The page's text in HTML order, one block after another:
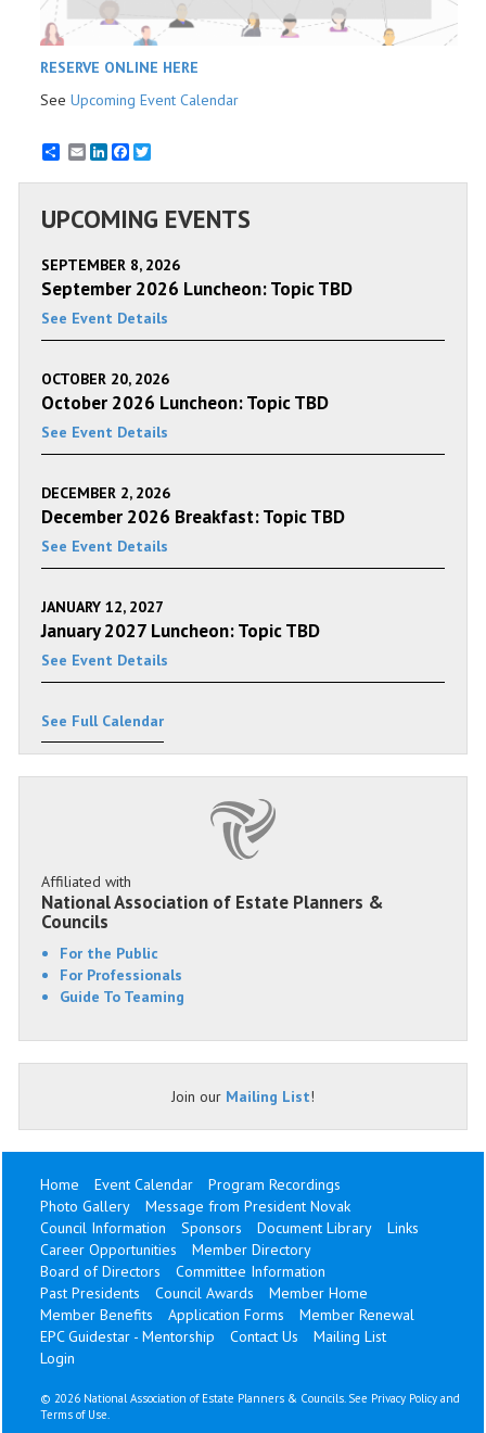
RESERVE ONLINE HERE
See Upcoming Event Calendar
EmailLinkedInFacebook
UPCOMING EVENTS
SEPTEMBER 8, 2026
September 2026 Luncheon: Topic TBD
See Event Details
OCTOBER 20, 2026
October 2026 Luncheon: Topic TBD
See Event Details
DECEMBER 2, 2026
December 2026 Breakfast: Topic TBD
See Event Details
JANUARY 12, 2027
January 2027 Luncheon: Topic TBD
See Event Details
See Full Calendar
Affiliated with
National Association of Estate Planners &
Councils
For the Public
For Professionals
Guide To Teaming
Join our Mailing List!
Home Event Calendar
Program Recordings
Photo Gallery
Message from President Novak
Council Information
Sponsors Document Library
Links
Career Opportunities
Member Directory
Board of Directors
Committee Information
Past Presidents
Council Awards
Member Home
Member Benefits
Application Forms
Member Renewal
EPC Guidestar - Mentorship
Contact Us
Mailing List
Login
© 2026 National Association of Estate Planners & Councils. See Privacy Policy and
Terms of Use.